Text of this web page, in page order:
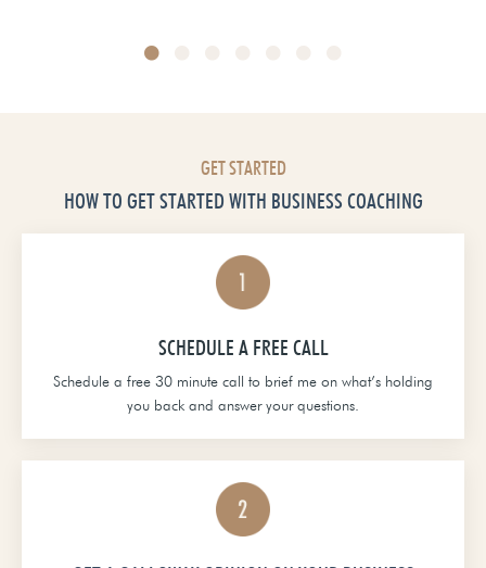
GET STARTED
HOW TO GET STARTED WITH BUSINESS COACHING
SCHEDULE A FREE CALL
Schedule a free 30 minute call to brief me on what’s holding
you back and answer your questions.